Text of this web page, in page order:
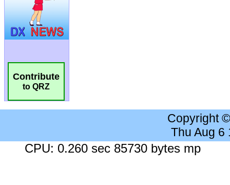
Contribute
to QRZ
Copyright
Thu Aug 6
CPU: 0.260 sec 85730 bytes mp